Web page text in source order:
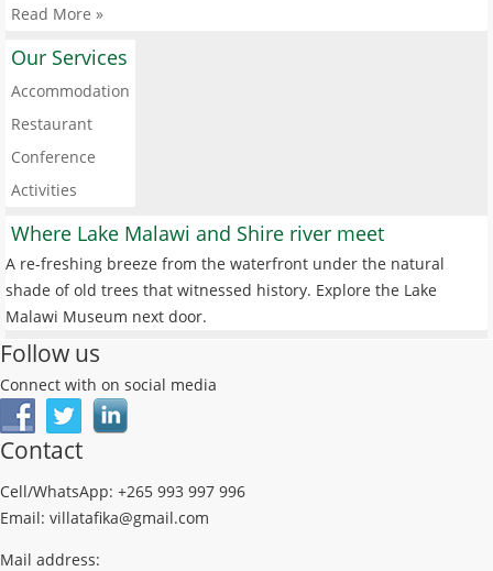
Read More »
Our Services
Accommodation
Restaurant
Conference
Activities
Where Lake Malawi and Shire river meet
A re-freshing breeze from the waterfront under the natural
shade of old trees that witnessed history. Explore the Lake
Malawi Museum next door.
Follow us
Connect with on social media
Contact
Cell/WhatsApp: +265 993 997 996
Email: villatafika@gmail.com
Mail address: